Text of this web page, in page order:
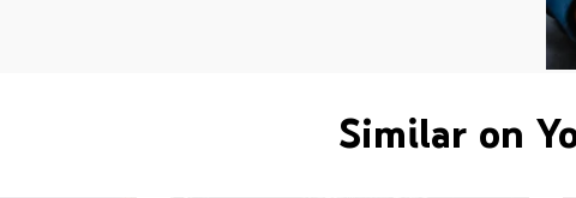
Similar on